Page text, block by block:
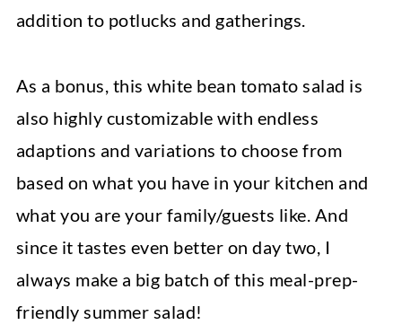
addition to potlucks and gatherings.
As a bonus, this white bean tomato salad is
also highly customizable with endless
adaptions and variations to choose from
based on what you have in your kitchen and
what you are your family/guests like. And
since it tastes even better on day two, I
always make a big batch of this meal-prep-
friendly summer salad!